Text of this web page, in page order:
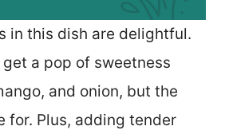
in this dish are delightful.
a pop of sweetness
and onion, but the
for. Plus, adding tender